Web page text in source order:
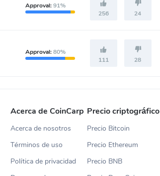
Approval:91%
256
24
Approval:80%
111
28
Acerca de CoinCarp
Acerca de nosotros
Términos de uso
Política de privacidad
Precio criptográfico
Precio Bitcoin
Precio Ethereum
Precio BNB